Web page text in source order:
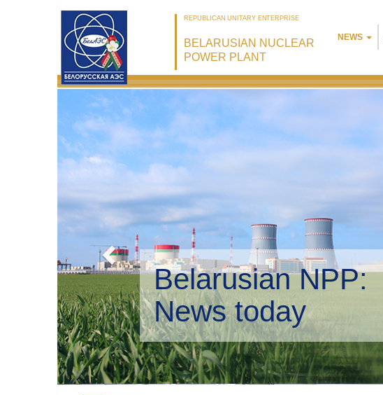
REPUBLICAN UNITARY ENTERPRISE
BELARUSIAN NUCLEAR
POWER PLANT
NEWS
Belarusian NPP:
Environmental